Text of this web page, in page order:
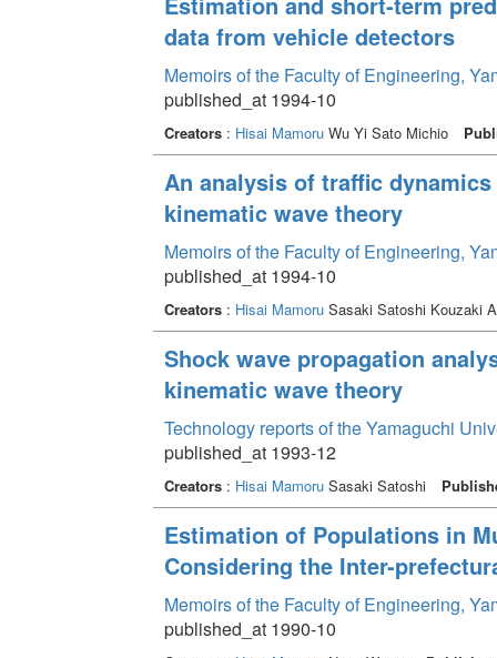
data from vehicle detectors
Memoirs of the Faculty of Engineering,
published_at 1994-10
Creators: Hisai MamoruWu Yi Sato Michio
An analysis of traffic
kinematic wave theory
Memoirs of the Faculty of Engineering,
published_at 1994-10
Creators: Hisai MamoruSasaki Satoshi Kouzaki
Shock wave propagation
kinematic wave theory
Technology reports of the Yamaguchi
published_at 1993-12
Creators: Hisai MamoruSasaki Satoshi
Estimation of Populations in
Considering the Inter-
Memoirs of the Faculty of Engineering,
published_at 1990-10